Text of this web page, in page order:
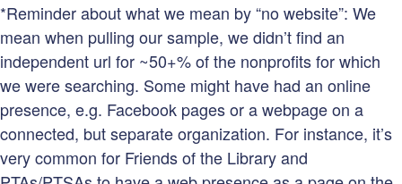
*Reminder about what we mean by “no website”: We
mean when pulling our sample, we didn’t find an
independent url for ~50+% of the nonprofits for which
we were searching. Some might have had an online
presence, e.g. Facebook pages or a webpage on a
connected, but separate organization. For instance, it’s
very common for Friends of the Library and